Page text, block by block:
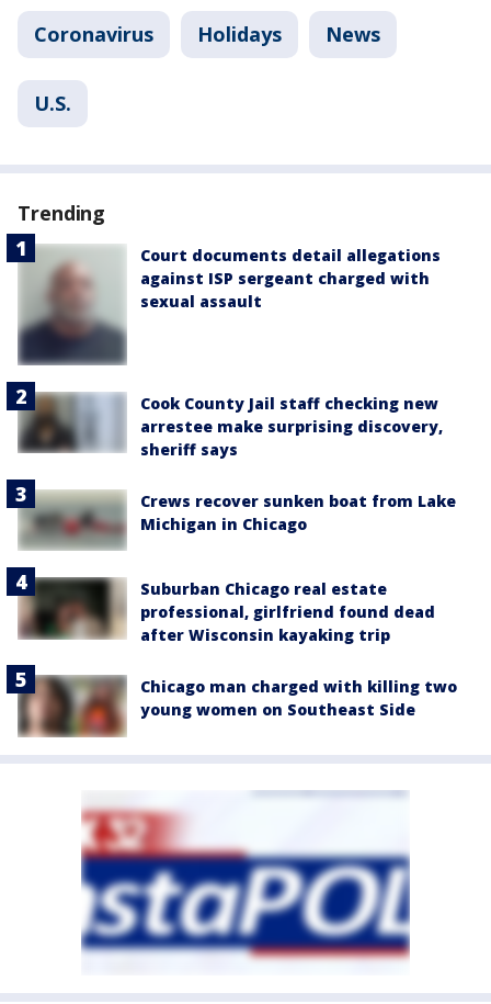
Coronavirus Holidays News
U.S.
Trending
Court documents detail allegations
against ISP sergeant charged with
sexual assault
Cook County Jail staff checking new
arrestee make surprising discovery,
sheriff says
Crews recover sunken boat from Lake
Michigan in Chicago
Suburban Chicago real estate
professional, girlfriend found dead
after Wisconsin kayaking trip
Chicago man charged with killing two
young women on Southeast Side